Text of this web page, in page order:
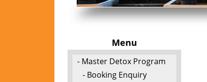
Menu
- Master Detox Program
- Booking Enquiry